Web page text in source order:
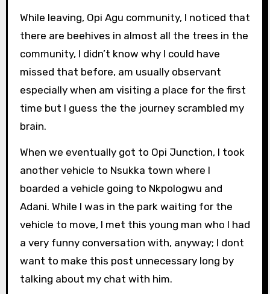
While leaving, Opi Agu community, I noticed that
there are beehives in almost all the trees in the
community, I didn’t know why I could have
missed that before, am usually observant
especially when am visiting a place for the first
time but I guess the the journey scrambled my
brain.
When we eventually got to Opi Junction, I took
another vehicle to Nsukka town where I
boarded a vehicle going to Nkpologwu and
Adani. While I was in the park waiting for the
vehicle to move, I met this young man who I had
a very funny conversation with, anyway; I dont
want to make this post unnecessary long by
talking about my chat with him.